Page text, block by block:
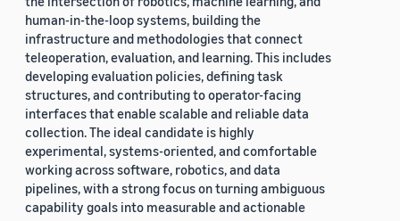
human-in-the-loop systems, building the
infrastructure and methodologies that connect
teleoperation, evaluation, and learning. This includes
developing evaluation policies, defining task
structures, and contributing to operator-facing
interfaces that enable scalable and reliable data
collection. The ideal candidate is highly
experimental, systems-oriented, and comfortable
working across software, robotics, and data
pipelines, with a strong focus on turning ambiguous
capability goals into measurable and actionable